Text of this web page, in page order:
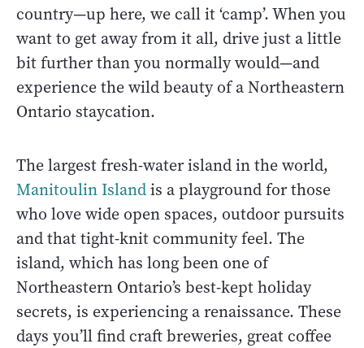
country—up here, we call it ‘camp’. When you
want to get away from it all, drive just a little
bit further than you normally would—and
experience the wild beauty of a Northeastern
Ontario staycation.
The largest fresh-water island in the world,
Manitoulin Islandis a playground for those
who love wide open spaces, outdoor pursuits
and that tight-knit community feel. The
island, which has long been one of
Northeastern Ontario’s best-kept holiday
secrets, is experiencing a renaissance. These
days you’ll find craft breweries, great coffee